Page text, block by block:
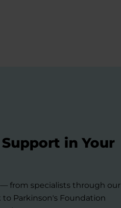
in Your
— from specialists through our
to Parkinson's Foundation